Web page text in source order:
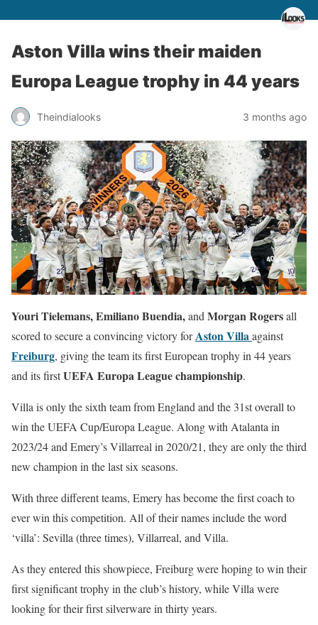
Aston Villa wins their maiden
Europa League trophy in 44 years
Theindialooks 3 months ago
Youri Tielemans, Emiliano Buendia,and Morgan Rogersall
scored to secure a convincing victory forAston Villa against
Freiburg, giving the team its first European trophy in 44 years
and its firstUEFA Europa League championship.
Villa is only the sixth team from England and the 31st overall to
win the UEFA Cup/Europa League. Along with Atalanta in
2023/24 and Emery’s Villarreal in 2020/21, they are only the third
new champion in the last six seasons.
With three different teams, Emery has become the first coach to
ever win this competition. All of their names include the word
‘villa’: Sevilla (three times), Villarreal, and Villa.
As they entered this showpiece, Freiburg were hoping to win their
first significant trophy in the club’s history, while Villa were
looking for their first silverware in thirty years.